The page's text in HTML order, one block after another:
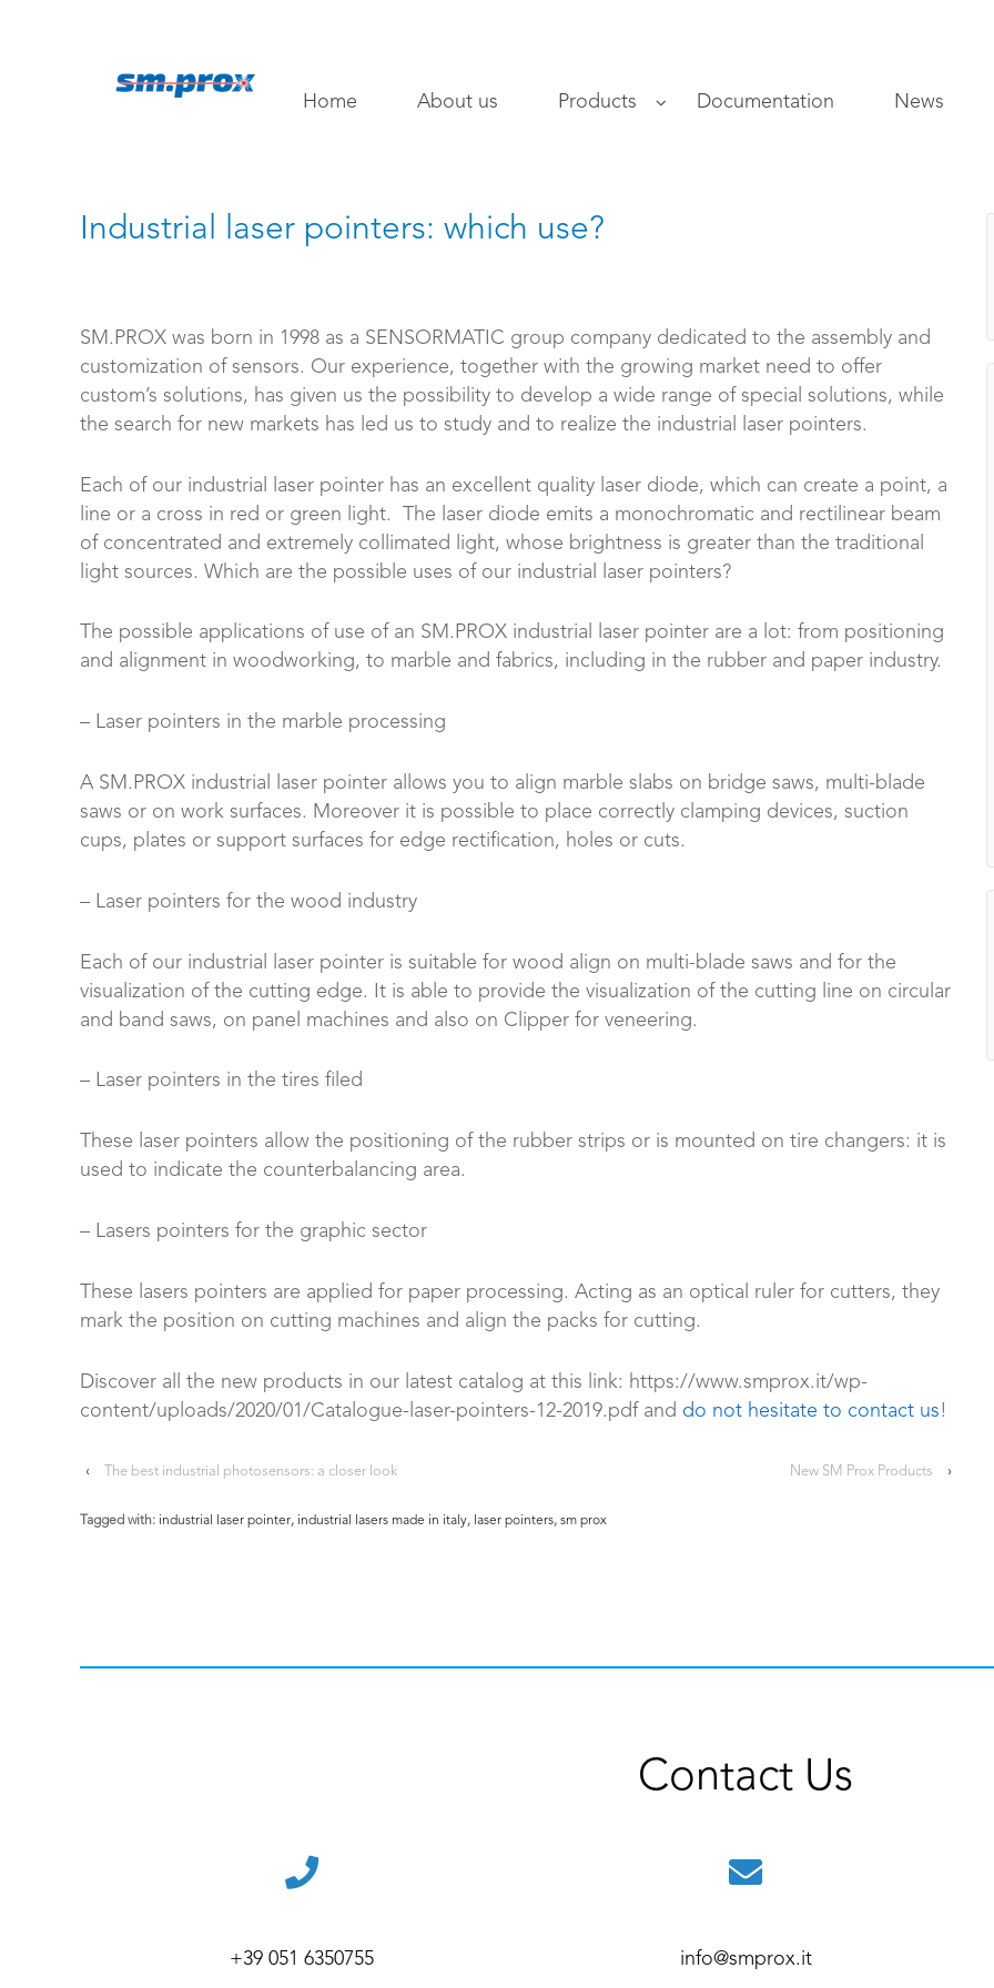
Home About us Products Documentation News
Industrial laser pointers: which use?
SM.PROX was born in 1998 as a SENSORMATIC group company dedicated to the assembly and
customization of sensors. Our experience, together with the growing market need to offer
custom’s solutions, has given us the possibility to develop a wide range of special solutions, while
the search for new markets has led us to study and to realize the industrial laser pointers.
Each of our industrial laser pointer has an excellent quality laser diode, which can create a point, a
line or a cross in red or green light. The laser diode emits a monochromatic and rectilinear beam
of concentrated and extremely collimated light, whose brightness is greater than the traditional
light sources. Which are the possible uses of our industrial laser pointers?
The possible applications of use of an SM.PROX industrial laser pointer are a lot: from positioning
and alignment in woodworking, to marble and fabrics, including in the rubber and paper industry.
– Laser pointers in the marble processing
A SM.PROX industrial laser pointer allows you to align marble slabs on bridge saws, multi-blade
saws or on work surfaces. Moreover it is possible to place correctly clamping devices, suction
cups, plates or support surfaces for edge rectification, holes or cuts.
– Laser pointers for the wood industry
Each of our industrial laser pointer is suitable for wood align on multi-blade saws and for the
visualization of the cutting edge. It is able to provide the visualization of the cutting line on circular
and band saws, on panel machines and also on Clipper for veneering.
– Laser pointers in the tires filed
These laser pointers allow the positioning of the rubber strips or is mounted on tire changers: it is
used to indicate the counterbalancing area.
– Lasers pointers for the graphic sector
These lasers pointers are applied for paper processing. Acting as an optical ruler for cutters, they
mark the position on cutting machines and align the packs for cutting.
Discover all the new products in our latest catalog at this link: https://www.smprox.it/wp-
content/uploads/2020/01/Catalogue-laser-pointers-12-2019.pdf and do not hesitate to contact us!
‹ The best industrial photosensors: a closer look New SM Prox Products ›
Tagged with: industrial laser pointer, industrial lasers made in italy, laser pointers, sm prox
Contact Us
+39 051 6350755 info@smprox.it